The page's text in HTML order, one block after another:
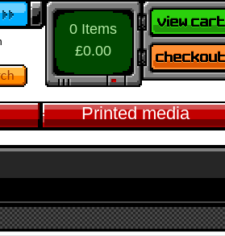
0 Items
£0.00
Printed media